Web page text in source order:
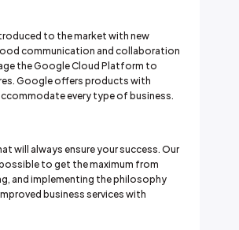
to the market with new
communication and collaboration
the Google Cloud Platform to
Google offers products with
every type of business.
will always ensure your success. Our
to get the maximum from
and implementing the philosophy
business services with